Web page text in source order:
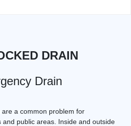
DRAIN
Drain
a common problem for
and public areas. Inside and outside